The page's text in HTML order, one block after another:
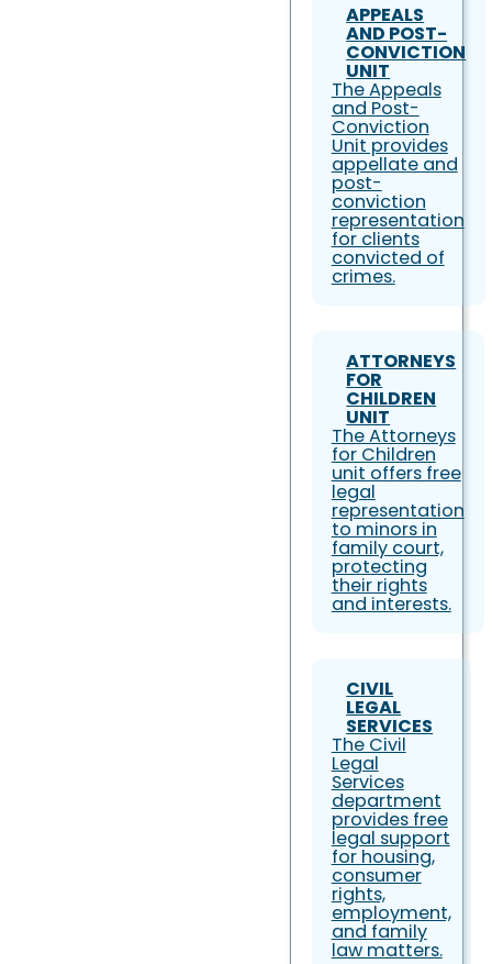
APPEALS
AND POST-
CONVICTION
UNIT
The Appeals
and Post-
Conviction
Unit provides
appellate and
post-
conviction
representation
for clients
convicted of
crimes.
ATTORNEYS
FOR
CHILDREN
UNIT
The Attorneys
for Children
unit offers free
legal
representation
to minors in
family court,
protecting
their rights
and interests.
CIVIL
LEGAL
SERVICES
The Civil
Legal
Services
department
provides free
legal support
for housing,
consumer
rights,
employment,
and family
law matters.